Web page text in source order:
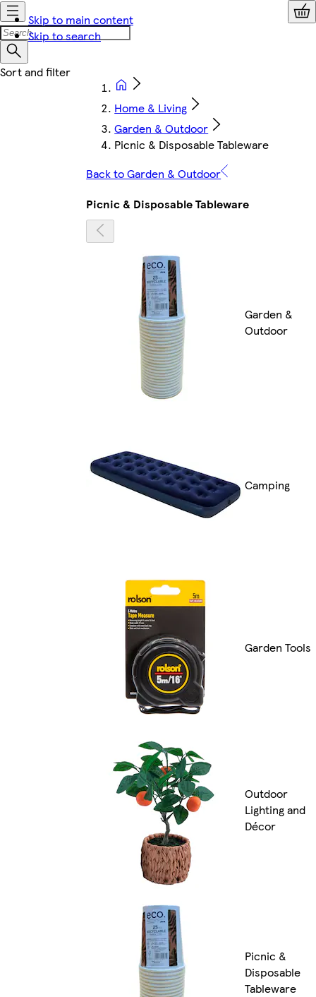
Skip to main content
Skip to search
Home & Living
Garden & Outdoor
Picnic & Disposable Tableware
Back to Garden & Outdoor
Picnic & Disposable Tableware
Garden &
Outdoor
Camping
Garden Tools
Outdoor
Lighting and
Décor
Picnic &
Disposable
Tableware